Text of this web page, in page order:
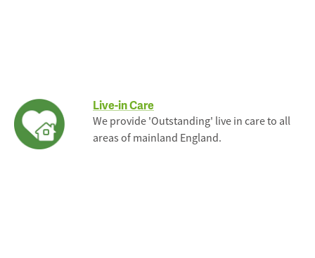
Live-in Care
We provide 'Outstanding' live in care to all
areas of mainland England.